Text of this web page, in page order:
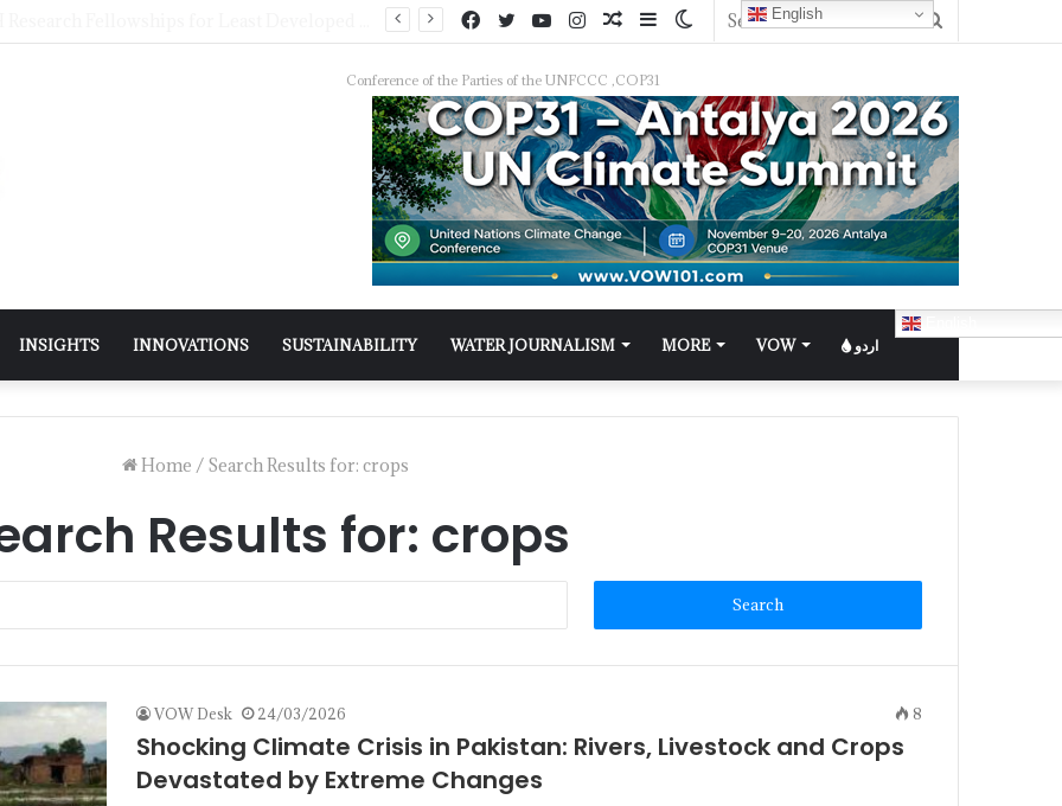
Conference of the Parties of the UNFCCC ,COP31
INSIGHTS INNOVATIONS SUSTAINABILITY WATER JOURNALISM MORE VOW اردو
Home / Search Results for: crops
Results for: crops
VOW Desk 24/03/2026 8
Shocking Climate Crisis in Pakistan: Rivers, Livestock and Crops
Devastated by Extreme Changes
English